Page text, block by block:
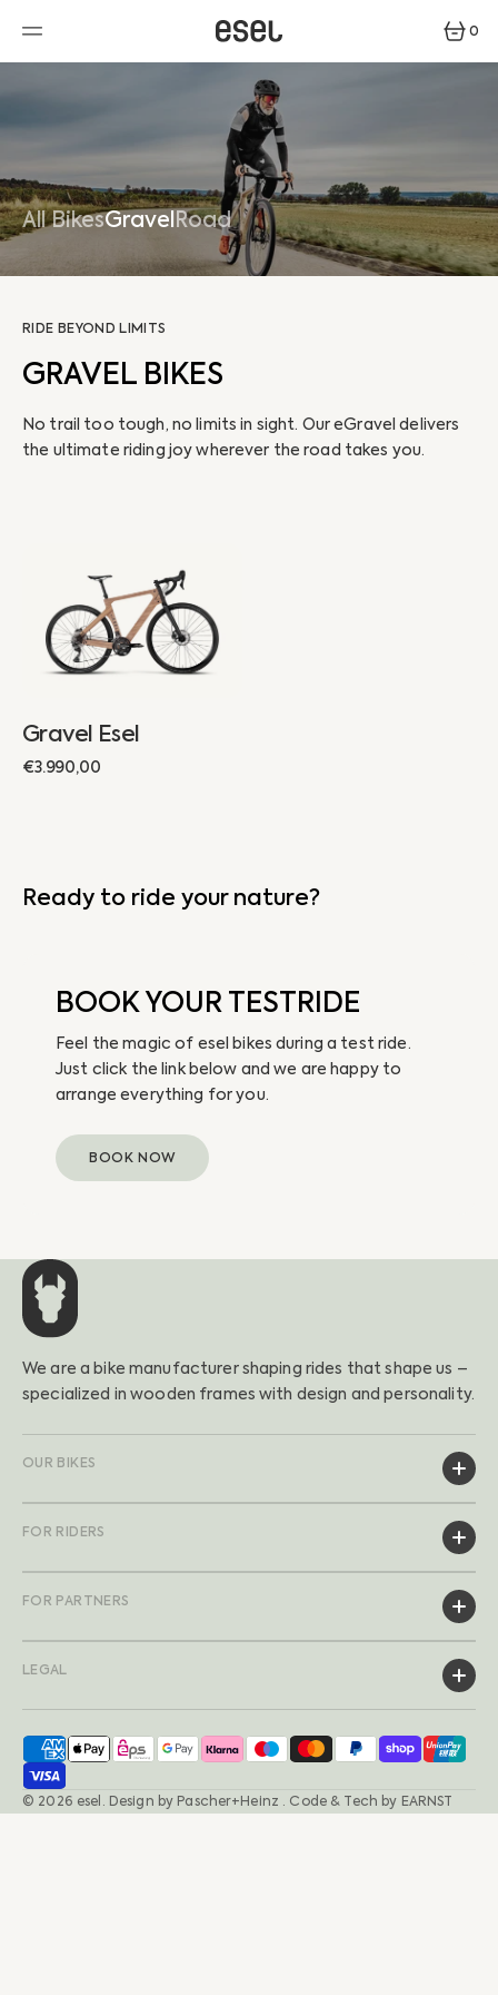
CONTENT 0
0
ITEMS
All BikesGravelRoad
RIDE BEYOND LIMITS
GRAVEL BIKES
No trail too tough, no limits in sight. Our eGravel delivers
the ultimate riding joy wherever the road takes you.
Gravel Esel
Regular
€3.990,00
Ready to ride your nature?
BOOK YOUR TESTRIDE
Feel the magic of esel bikes during a test ride.
Just click the link below and we are happy to
arrange everything for you.
BOOK NOW
We are a bike manufacturer shaping rides that shape us –
specialized in wooden frames with design and personality.
OUR BIKES
FOR RIDERS
FOR PARTNERS
LEGAL
© 2026 esel. Design by Pascher+Heinz · Code & Tech by EARNST